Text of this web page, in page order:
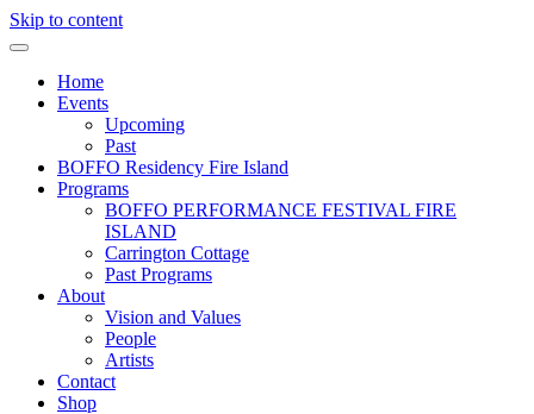
Skip to content
Home
Events
Upcoming
Past
BOFFO Residency Fire Island
Programs
BOFFO PERFORMANCE FESTIVAL FIRE
ISLAND
Carrington Cottage
Past Programs
About
Vision and Values
People
Artists
Contact
Shop